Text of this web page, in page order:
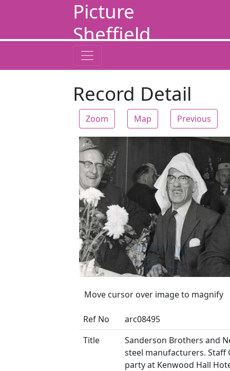
Picture
Sheffield
Record Detail
Zoom Map Previous
Zoom
Move cursor over image to magnify
Ref No
arc08495
Title
Sanderson Brothers and
steel manufacturers. Staff
party at Kenwood Hall